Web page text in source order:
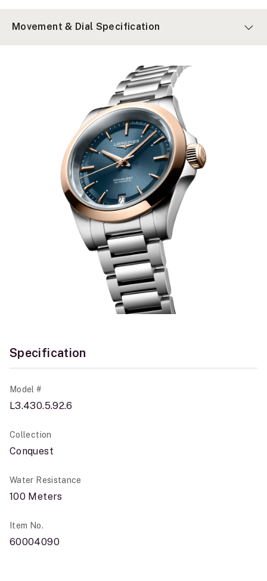
Movement & Dial Specification
Specification
Model #
L3.430.5.92.6
Collection
Conquest
Water Resistance
100 Meters
Item No.
60004090